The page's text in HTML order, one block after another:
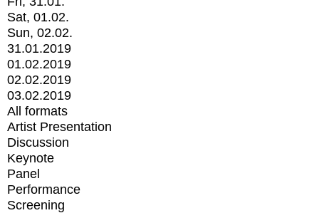
Sat, 01.02.
Sun, 02.02.
31.01.2019
01.02.2019
02.02.2019
03.02.2019
All formats
Artist Presentation
Discussion
Keynote
Panel
Performance
Screening